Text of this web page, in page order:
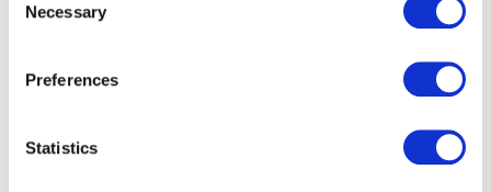
Selection
Necessary
Preferences
Statistics